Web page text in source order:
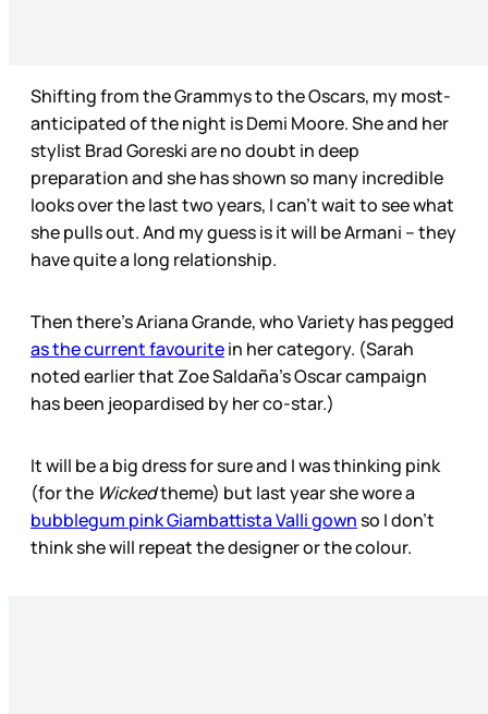
Shifting from the Grammys to the Oscars, my most-
anticipated of the night is Demi Moore. She and her
stylist Brad Goreski are no doubt in deep
preparation and she has shown so many incredible
looks over the last two years, I can’t wait to see what
she pulls out. And my guess is it will be Armani – they
have quite a long relationship.
Then there’s Ariana Grande, who Variety has pegged
as the current favouritein her category. (Sarah
noted earlier that Zoe Saldaña’s Oscar campaign
has been jeopardised by her co-star.)
It will be a big dress for sure and I was thinking pink
(for the Wickedtheme) but last year she wore a
bubblegum pink Giambattista Valli gownso I don’t
think she will repeat the designer or the colour.